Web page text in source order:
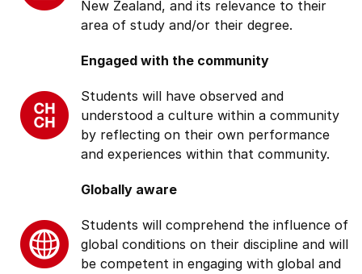
New Zealand, and its relevance to their
area of study and/or their degree.
Engaged with the community
Students will have observed and
understood a culture within a community
by reflecting on their own performance
and experiences within that community.
Globally aware
Students will comprehend the influence of
global conditions on their discipline and will
be competent in engaging with global and